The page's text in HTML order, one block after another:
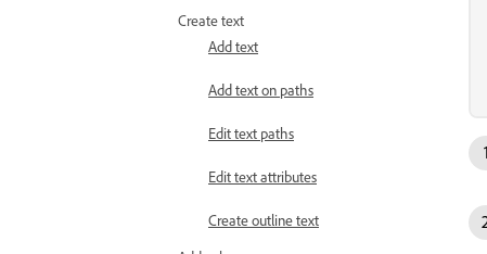
Create text
Add text
Add text on paths
Edit text paths
Edit text attributes
Create outline text